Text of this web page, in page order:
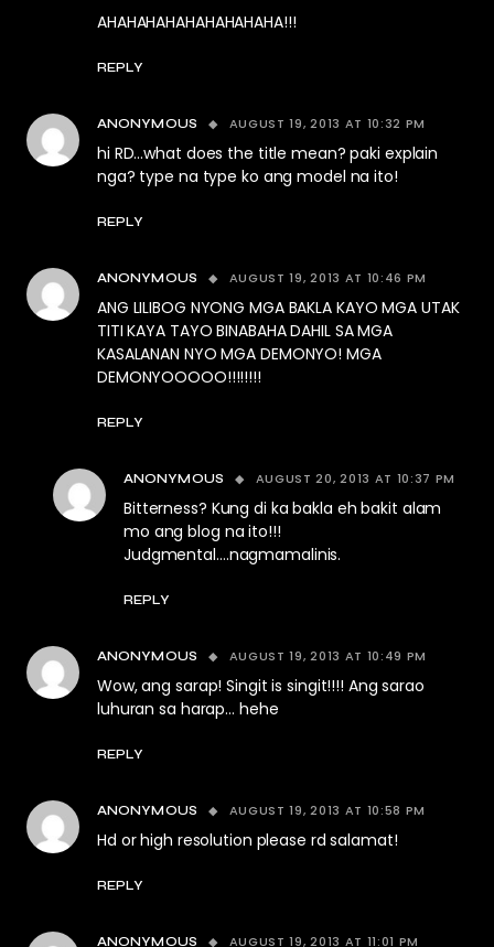
AHAHAHAHAHAHAHAHAHA!!!
REPLY
ANONYMOUS AUGUST 19, 2013 AT 10:32 PM
hi RD…what does the title mean? paki explain
nga? type na type ko ang model na ito!
REPLY
ANONYMOUS AUGUST 19, 2013 AT 10:46 PM
ANG LILIBOG NYONG MGA BAKLA KAYO MGA UTAK
TITI KAYA TAYO BINABAHA DAHIL SA MGA
KASALANAN NYO MGA DEMONYO! MGA
DEMONYOOOOO!!!!!!!!
REPLY
ANONYMOUS AUGUST 20, 2013 AT 10:37 PM
Bitterness? Kung di ka bakla eh bakit alam
mo ang blog na ito!!!
Judgmental….nagmamalinis.
REPLY
ANONYMOUS AUGUST 19, 2013 AT 10:49 PM
Wow, ang sarap! Singit is singit!!!! Ang sarao
luhuran sa harap… hehe
REPLY
ANONYMOUS AUGUST 19, 2013 AT 10:58 PM
Hd or high resolution please rd salamat!
REPLY
ANONYMOUS AUGUST 19, 2013 AT 11:01 PM